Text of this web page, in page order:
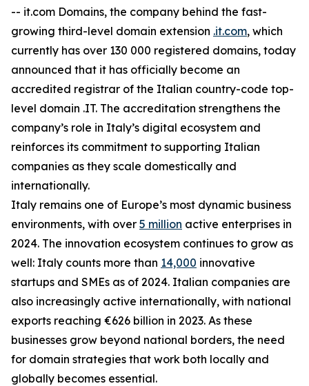
-- it.com Domains, the company behind the fast-
growing third-level domain extension .it.com, which
currently has over 130 000 registered domains, today
announced that it has officially become an
accredited registrar of the Italian country-code top-
level domain .IT. The accreditation strengthens the
company’s role in Italy’s digital ecosystem and
reinforces its commitment to supporting Italian
companies as they scale domestically and
internationally.
Italy remains one of Europe’s most dynamic business
environments, with over 5 million active enterprises in
2024. The innovation ecosystem continues to grow as
well: Italy counts more than 14,000 innovative
startups and SMEs as of 2024. Italian companies are
also increasingly active internationally, with national
exports reaching €626 billion in 2023. As these
businesses grow beyond national borders, the need
for domain strategies that work both locally and
globally becomes essential.